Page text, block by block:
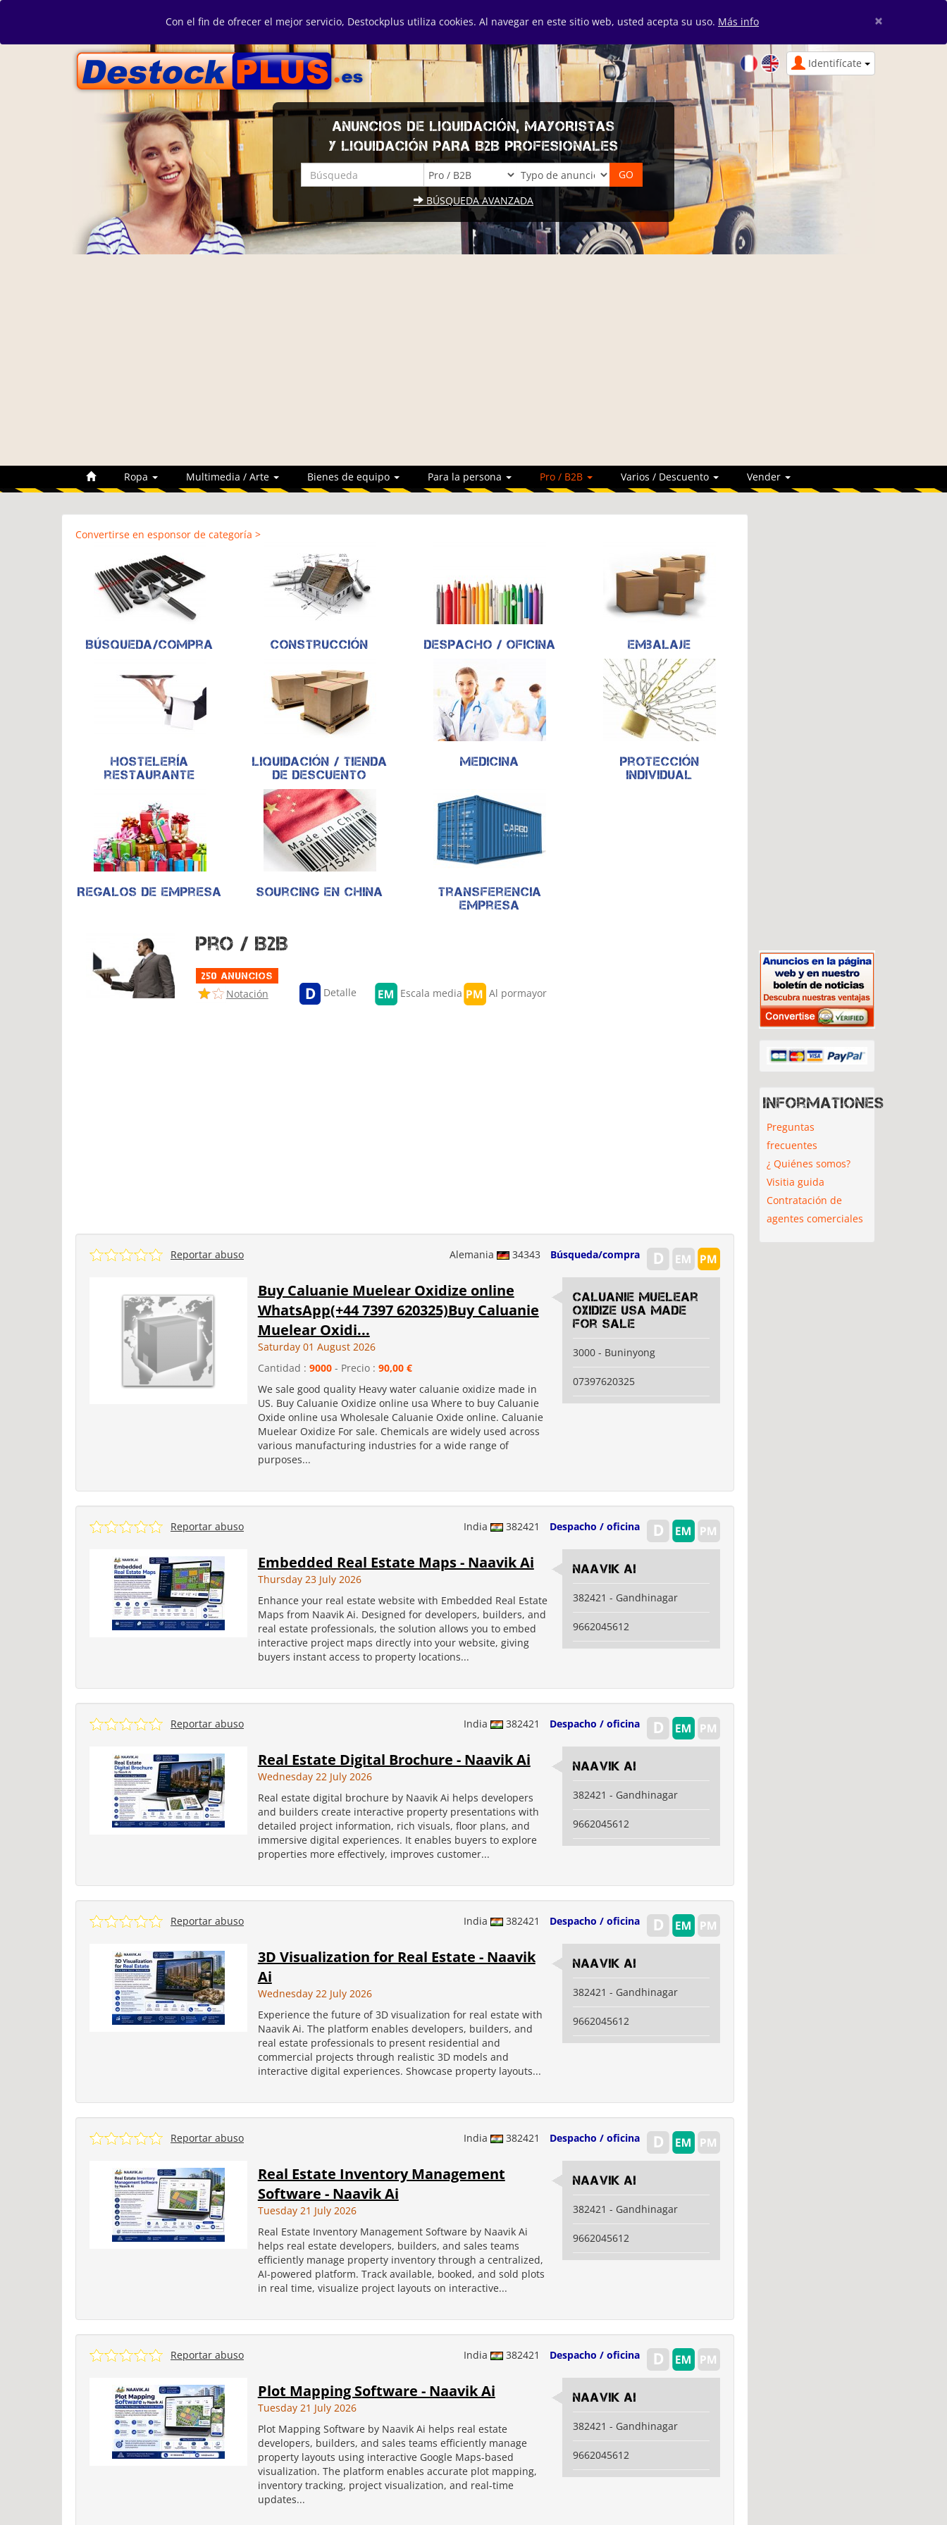
Con el fin de ofrecer el mejor servicio, Destockplus utiliza cookies. Al navegar en este sitio web, usted acepta su uso. Más info ×
Identifícate
ANUNCIOS DE LIQUIDACIÓN, MAYORISTAS
Y LIQUIDACIÓN PARA B2B PROFESIONALES
BÚSQUEDA AVANZADA
Ropa Multimedia / Arte Bienes de equipo Para la persona Pro / B2B Varios / Descuento Vender
Convertirse en esponsor de categoría >
Búsqueda/compra Construcción Despacho / oficina Embalaje
Hostelería
restaurante
Liquidación / Tienda
de descuento
Medicina
Protección
individual
Regalos de empresa Sourcing en China
Transferencia
empresa
Pro / B2B
250 Anuncios
Notación Detalle Escala media Al pormayor
Alemania 34343 Búsqueda/compra
Reportar abuso
Buy Caluanie Muelear Oxidize online
WhatsApp(+44 7397 620325)Buy Caluanie
Muelear Oxidi...
Saturday 01 August 2026
Cantidad : 9000- Precio : 90,00 €
We sale good quality Heavy water caluanie oxidize made in
US. Buy Caluanie Oxidize online usa Where to buy Caluanie
Oxide online usa Wholesale Caluanie Oxide online. Caluanie
Muelear Oxidize For sale. Chemicals are widely used across
various manufacturing industries for a wide range of
purposes...
Caluanie Muelear
Oxidize USA made
for sale
3000 - Buninyong
07397620325
India 382421 Despacho / oficina
Reportar abuso
Embedded Real Estate Maps - Naavik Ai
Thursday 23 July 2026
Enhance your real estate website with Embedded Real Estate
Maps from Naavik Ai. Designed for developers, builders, and
real estate professionals, the solution allows you to embed
interactive project maps directly into your website, giving
buyers instant access to property locations...
Naavik Ai
382421 - Gandhinagar
9662045612
India 382421 Despacho / oficina
Reportar abuso
Real Estate Digital Brochure - Naavik Ai
Wednesday 22 July 2026
Real estate digital brochure by Naavik Ai helps developers
and builders create interactive property presentations with
detailed project information, rich visuals, floor plans, and
immersive digital experiences. It enables buyers to explore
properties more effectively, improves customer...
Naavik Ai
382421 - Gandhinagar
9662045612
India 382421 Despacho / oficina
Reportar abuso
3D Visualization for Real Estate - Naavik
Ai
Wednesday 22 July 2026
Experience the future of 3D visualization for real estate with
Naavik Ai. The platform enables developers, builders, and
real estate professionals to present residential and
commercial projects through realistic 3D models and
interactive digital experiences. Showcase property layouts...
Naavik Ai
382421 - Gandhinagar
9662045612
India 382421 Despacho / oficina
Reportar abuso
Real Estate Inventory Management
Software - Naavik Ai
Tuesday 21 July 2026
Real Estate Inventory Management Software by Naavik Ai
helps real estate developers, builders, and sales teams
efficiently manage property inventory through a centralized,
AI-powered platform. Track available, booked, and sold plots
in real time, visualize project layouts on interactive...
Naavik Ai
382421 - Gandhinagar
9662045612
India 382421 Despacho / oficina
Reportar abuso
Plot Mapping Software - Naavik Ai
Tuesday 21 July 2026
Plot Mapping Software by Naavik Ai helps real estate
developers, builders, and sales teams efficiently manage
property layouts using interactive Google Maps-based
visualization. The platform enables accurate plot mapping,
inventory tracking, project visualization, and real-time
updates...
Naavik Ai
382421 - Gandhinagar
9662045612
Informationes
Preguntas
frecuentes
¿ Quiénes somos?
Visitia guida
Contratación de
agentes comerciales